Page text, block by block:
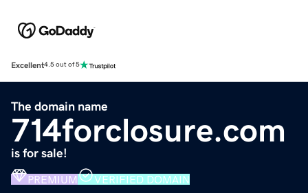
Excellent4.5 out of 5
The domain name
714forclosure.com
is for sale!
PREMIUM VERIFIED DOMAIN